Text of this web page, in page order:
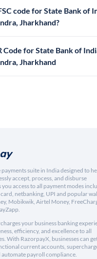
code for State Bank of
Jharkhand?
Code for State Bank of
Jharkhand
suite in India designed to
accept, process, and disburse
you access to all payment modes
netbanking, UPI and popular
Mobikwik, Airtel Money,
your business banking
efficiency, and excellence to all
With RazorpayX, businesses can
current accounts,
payroll compliance.